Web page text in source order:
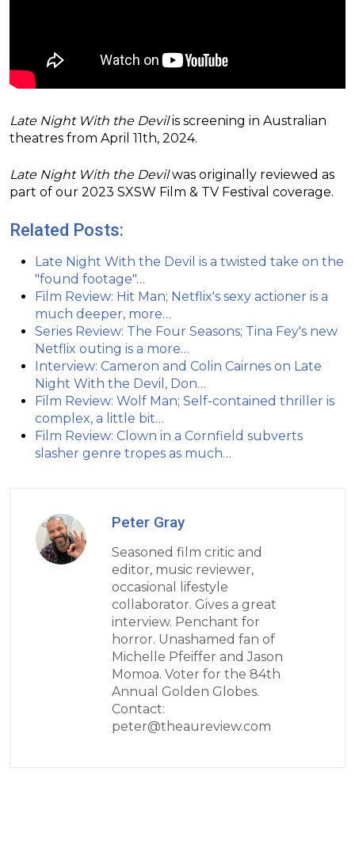
Late Night With the Devilis screening in Australian
theatres from April 11th, 2024.
Late Night With the Devilwas originally reviewed as
part of our 2023 SXSW Film & TV Festival coverage.
Related Posts:
Late Night With the Devil is a twisted take on the
"found footage"…
Film Review: Hit Man; Netflix's sexy actioner is a
much deeper, more…
Series Review: The Four Seasons; Tina Fey's new
Netflix outing is a more…
Interview: Cameron and Colin Cairnes on Late
Night With the Devil, Don…
Film Review: Wolf Man; Self-contained thriller is
complex, a little bit…
Film Review: Clown in a Cornfield subverts
slasher genre tropes as much…
Peter Gray
Seasoned film critic and
editor, music reviewer,
occasional lifestyle
collaborator. Gives a great
interview. Penchant for
horror. Unashamed fan of
Michelle Pfeiffer and Jason
Momoa. Voter for the 84th
Annual Golden Globes.
Contact:
peter@theaureview.com